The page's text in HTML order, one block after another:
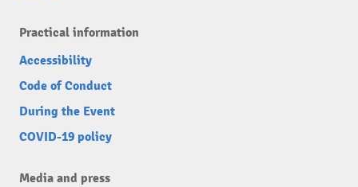
Practical information
Accessibility
Code of Conduct
During the Event
COVID-19 policy
Media and press